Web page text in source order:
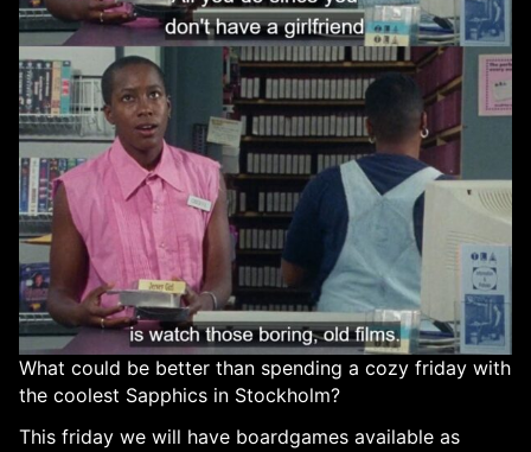
What could be better than spending a cozy friday with
the coolest Sapphics in Stockholm?
This friday we will have boardgames available as